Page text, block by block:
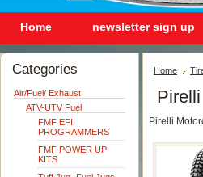
Home newsletter sign up
Categories
Air/Fuel/ Exhaust
ATV-UTV Fuel
FMF EFI
PROGRAMMERS
FMF POWER UP
KITS
Home
Pirelli
Pirelli